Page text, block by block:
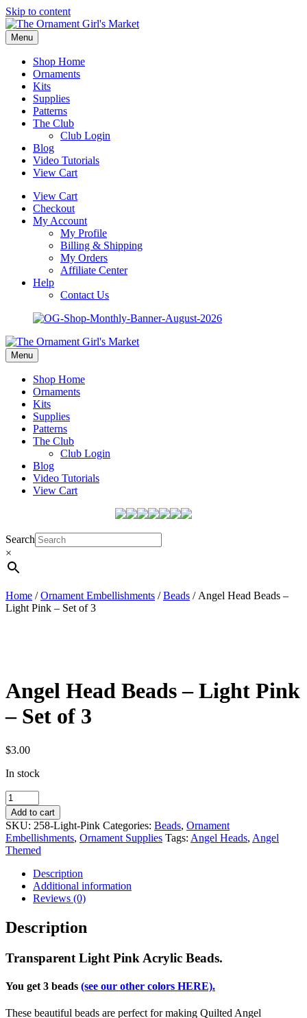
Skip to content
Menu
Shop Home
Ornaments
Kits
Supplies
Patterns
The Club
Club Login
Blog
Video Tutorials
View Cart
View Cart
Checkout
My Account
My Profile
Billing & Shipping
My Orders
Affiliate Center
Help
Contact Us
Menu
Shop Home
Ornaments
Kits
Supplies
Patterns
The Club
Club Login
Blog
Video Tutorials
View Cart
Search
×
Home /Ornament Embellishments /Beads / Angel Head Beads –
Light Pink – Set of 3
Angel Head Beads – Light Pink
– Set of 3
$3.00
In stock
Angel
Head
Beads
-
Light
Pink
quantity
Add to cart
SKU: 258-Light-Pink Categories: Beads, Ornament
Embellishments, Ornament Supplies Tags: Angel Heads, Angel
Themed
Description
Additional information
Reviews (0)
Description
Transparent Light Pink Acrylic Beads.
You get 3 beads (see our other colors HERE).
These beautiful beads are perfect for making Quilted Angel